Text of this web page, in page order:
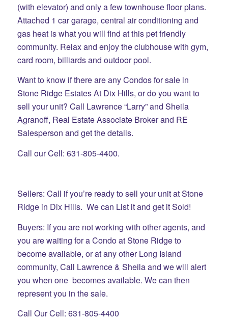
(with elevator) and only a few townhouse floor plans.
Attached 1 car garage, central air conditioning and
gas heat is what you will find at this pet friendly
community. Relax and enjoy the clubhouse with gym,
card room, billiards and outdoor pool.
Want to know if there are any Condos for sale in
Stone Ridge Estates At Dix Hills, or do you want to
sell your unit? Call Lawrence “Larry” and Sheila
Agranoff, Real Estate Associate Broker and RE
Salesperson and get the details.
Call our Cell: 631-805-4400.
Sellers: Call if you’re ready to sell your unit at Stone
Ridge in Dix Hills. We can List it and get it Sold!
Buyers: If you are not working with other agents, and
you are waiting for a Condo at Stone Ridge to
become available, or at any other Long Island
community, Call Lawrence & Sheila and we will alert
you when one becomes available. We can then
represent you in the sale.
Call Our Cell: 631-805-4400